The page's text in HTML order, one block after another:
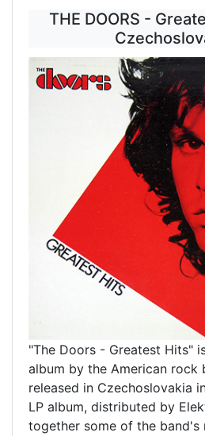
THE DOORS -
"The Doors - Greatest Hits"
album by the American rock
released in Czechoslovakia
LP album, distributed by
together some of the band's